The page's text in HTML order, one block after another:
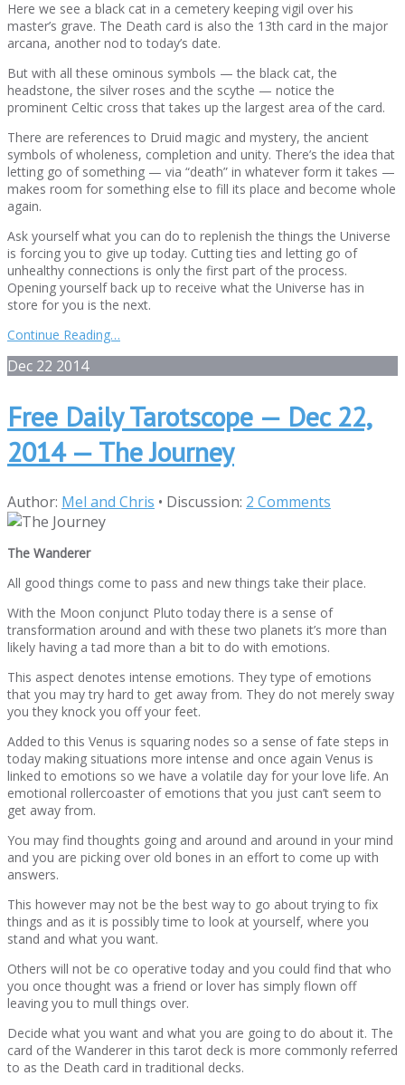
Here we see a black cat in a cemetery keeping vigil over his
master’s grave. The Death card is also the 13th card in the major
arcana, another nod to today’s date.
But with all these ominous symbols — the black cat, the
headstone, the silver roses and the scythe — notice the
prominent Celtic cross that takes up the largest area of the card.
There are references to Druid magic and mystery, the ancient
symbols of wholeness, completion and unity. There’s the idea that
letting go of something — via “death” in whatever form it takes —
makes room for something else to fill its place and become whole
again.
Ask yourself what you can do to replenish the things the Universe
is forcing you to give up today. Cutting ties and letting go of
unhealthy connections is only the first part of the process.
Opening yourself back up to receive what the Universe has in
store for you is the next.
Continue Reading…
Dec 22 2014
Free Daily Tarotscope — Dec 22,
2014 — The Journey
Author: Mel and Chris • Discussion: 2 Comments
The Wanderer
All good things come to pass and new things take their place.
With the Moon conjunct Pluto today there is a sense of
transformation around and with these two planets it’s more than
likely having a tad more than a bit to do with emotions.
This aspect denotes intense emotions. They type of emotions
that you may try hard to get away from. They do not merely sway
you they knock you off your feet.
Added to this Venus is squaring nodes so a sense of fate steps in
today making situations more intense and once again Venus is
linked to emotions so we have a volatile day for your love life. An
emotional rollercoaster of emotions that you just can’t seem to
get away from.
You may find thoughts going and around and around in your mind
and you are picking over old bones in an effort to come up with
answers.
This however may not be the best way to go about trying to fix
things and as it is possibly time to look at yourself, where you
stand and what you want.
Others will not be co operative today and you could find that who
you once thought was a friend or lover has simply flown off
leaving you to mull things over.
Decide what you want and what you are going to do about it. The
card of the Wanderer in this tarot deck is more commonly referred
to as the Death card in traditional decks.